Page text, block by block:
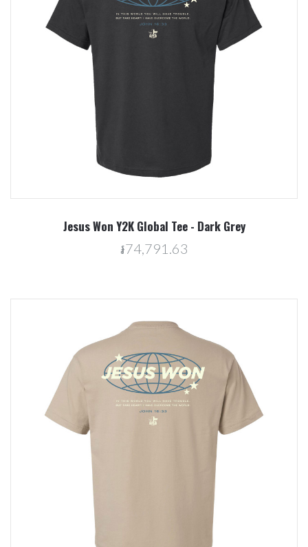
Jesus Won Y2K Global Tee - Dark Grey
៛74,791.63